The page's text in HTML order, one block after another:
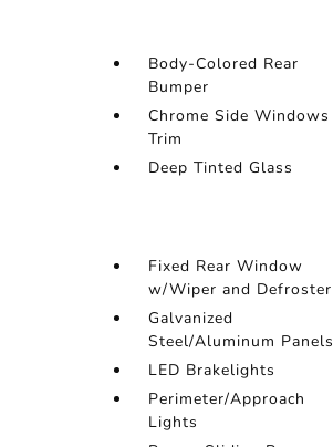
Body-Colored Rear
Bumper
Chrome Side Windows
Trim
Deep Tinted Glass
Fixed Rear Window
w/Wiper and Defroster
Galvanized
Steel/Aluminum Panels
LED Brakelights
Perimeter/Approach
Lights